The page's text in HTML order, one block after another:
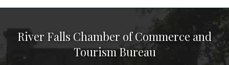
River Falls Chamber of Commerce and
Tourism Bureau